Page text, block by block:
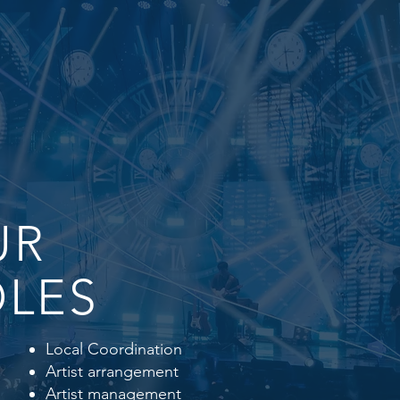
Local Coordination
Artist arrangement
Artist management